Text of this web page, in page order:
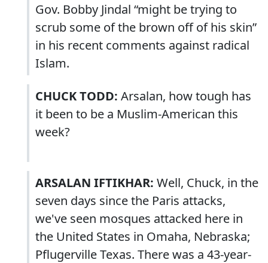
Gov. Bobby Jindal “might be trying to
scrub some of the brown off of his skin”
in his recent comments against radical
Islam.
CHUCK TODD: Arsalan, how tough has
it been to be a Muslim-American this
week?
ARSALAN IFTIKHAR: Well, Chuck, in the
seven days since the Paris attacks,
we've seen mosques attacked here in
the United States in Omaha, Nebraska;
Pflugerville Texas. There was a 43-year-